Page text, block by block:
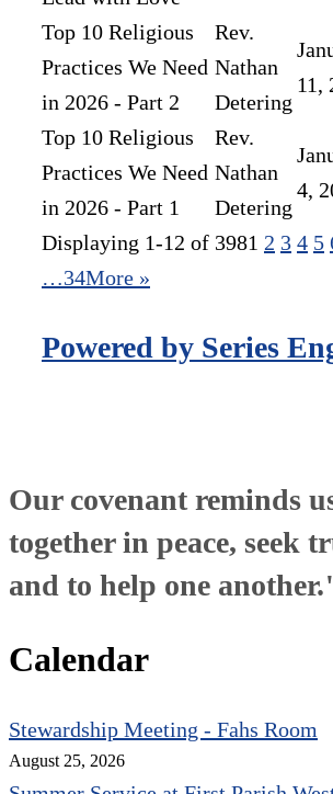
Top 10 Religious
Practices We Need
in 2026 - Part 2
Rev.
Nathan
Detering
11,
Top 10 Religious
Practices We Need
in 2026 - Part 1
Rev.
Nathan
Detering
4,
Displaying 1-12 of 3981 2 3 4 5
…34More »
Powered by Series
Our covenant reminds
together in peace, seek
and to help one
Calendar
Stewardship Meeting - Fahs Room
August 25, 2026